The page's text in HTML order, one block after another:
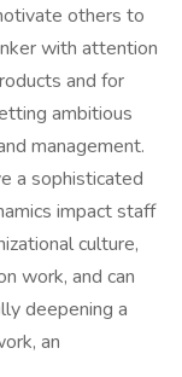
others to
with attention
and for
ambitious
management.
a sophisticated
impact staff
culture,
work, and can
deepening a
an